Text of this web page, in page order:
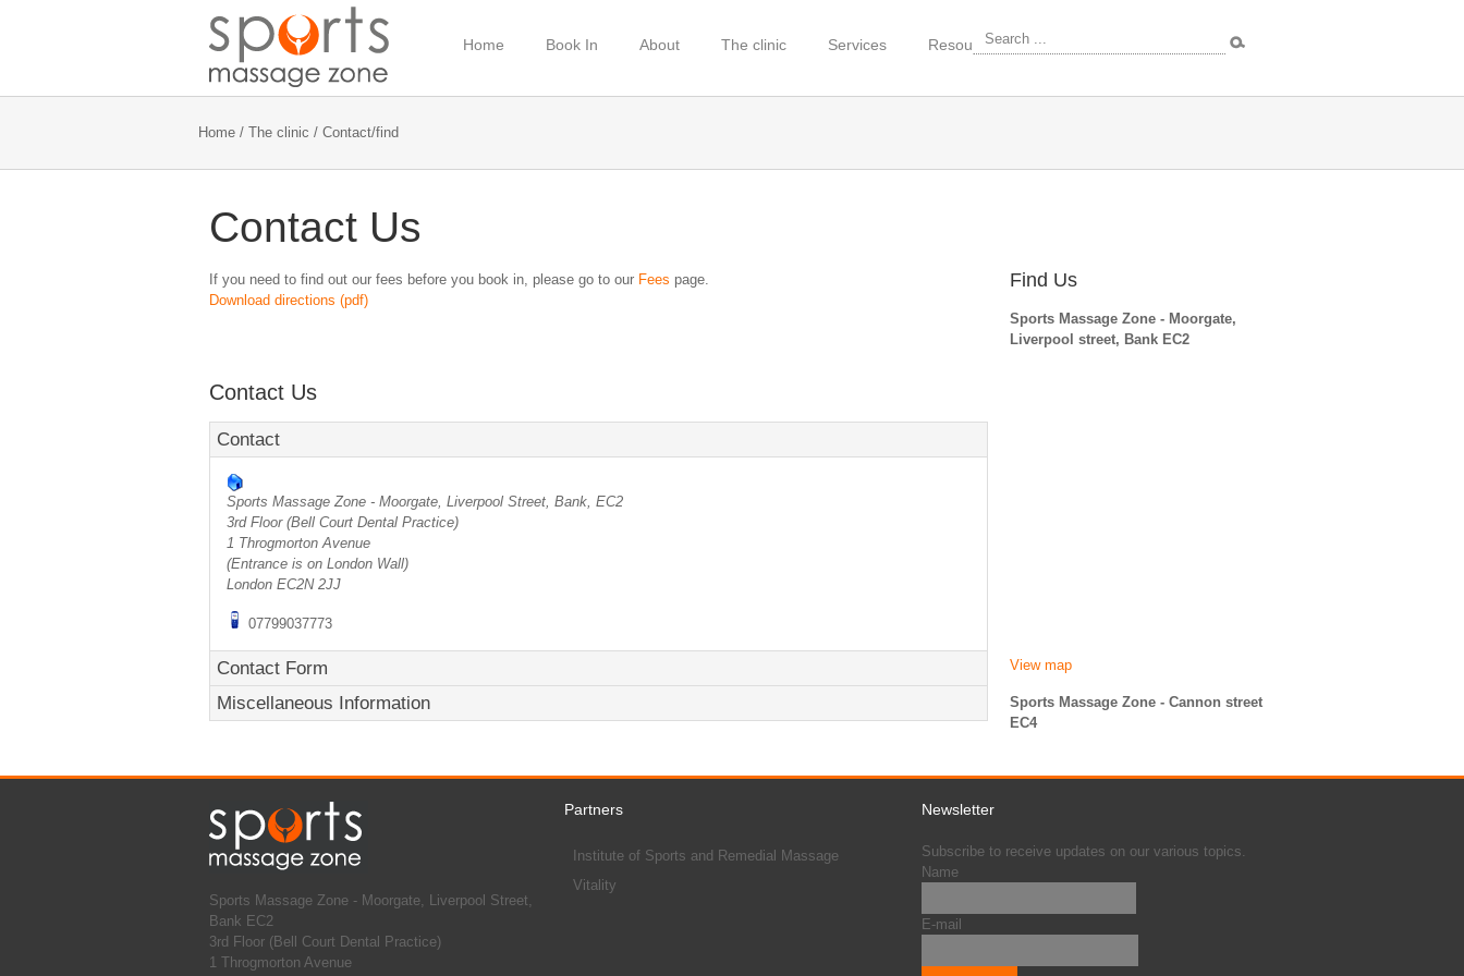
Home Book In About The clinic Services Resources
Home / The clinic / Contact/find
Contact Us
If you need to find out our fees before you book in, please go to our Fees page.
Download directions (pdf)
Contact Us
Contact
Sports Massage Zone - Moorgate, Liverpool Street, Bank, EC2
3rd Floor (Bell Court Dental Practice)
1 Throgmorton Avenue
(Entrance is on London Wall)
London EC2N 2JJ
07799037773
Contact Form
Miscellaneous Information
Find Us
Sports Massage Zone - Moorgate,
Liverpool street, Bank EC2
View map
Sports Massage Zone - Cannon street
EC4
Sports Massage Zone - Moorgate, Liverpool Street,
Bank EC2
3rd Floor (Bell Court Dental Practice)
1 Throgmorton Avenue
Partners
Institute of Sports and Remedial Massage
Vitality
Newsletter
Subscribe to receive updates on our various topics.
Name
E-mail